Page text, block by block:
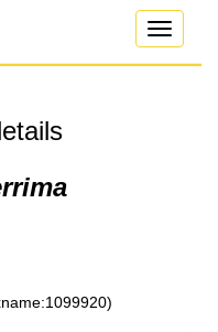
Toggle